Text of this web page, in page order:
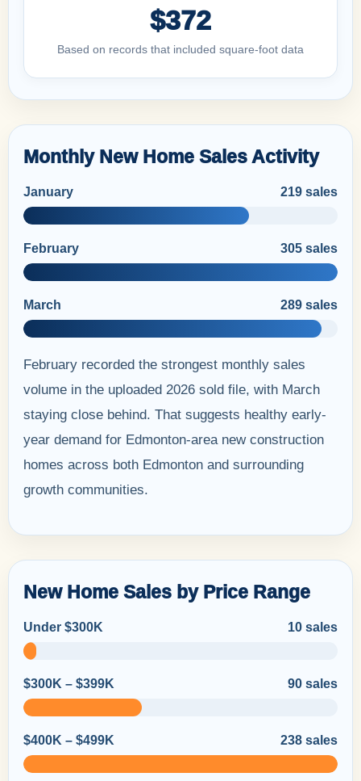
$372
Based on records that included square-foot data
Monthly New Home Sales Activity
January 219 sales
February 305 sales
March 289 sales
February recorded the strongest monthly sales
volume in the uploaded 2026 sold file, with March
staying close behind. That suggests healthy early-
year demand for Edmonton-area new construction
homes across both Edmonton and surrounding
growth communities.
New Home Sales by Price Range
Under $300K 10 sales
$300K – $399K 90 sales
$400K – $499K 238 sales